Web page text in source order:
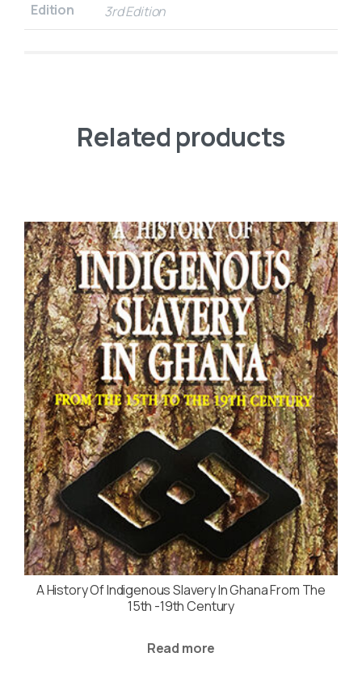
Edition
3rd Edition
Related products
A History Of Indigenous Slavery In Ghana From The
15th -19th Century
Read more